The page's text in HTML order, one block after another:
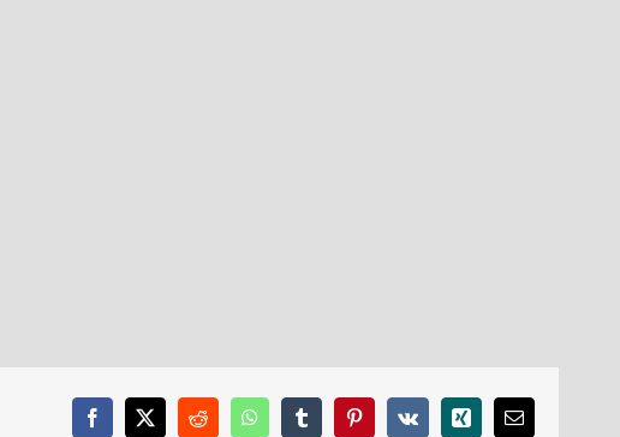
Facebook
X RedditWhatsAppTumblrPinterest
Vk Xing Email